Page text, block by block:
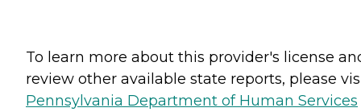
To learn more about this provider's license
review other available state reports, please
Pennsylvania Department of Human Services